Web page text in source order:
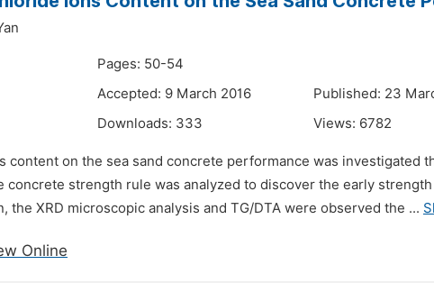
Pages: 50-54
Accepted: 9 March 2016
Published: 23
Downloads: 333 Views: 6782
content on the sea sand concrete performance was investigated
concrete strength rule was analyzed to discover the early
the XRD microscopic analysis and TG/DTA were observed the ...
Online